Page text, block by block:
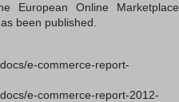
European Online Marketplace
been published.
e-commerce-report-
e-commerce-report-2012-